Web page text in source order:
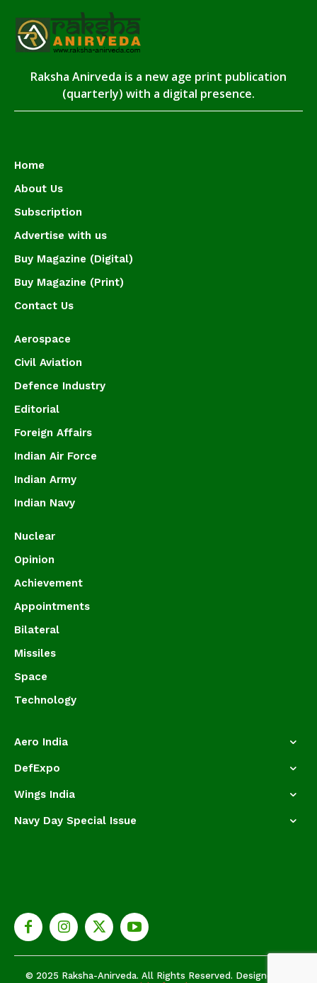
Raksha Anirveda is a new age print publication
(quarterly) with a digital presence.
Home
About Us
Subscription
Advertise with us
Buy Magazine (Digital)
Buy Magazine (Print)
Contact Us
Aerospace
Civil Aviation
Defence Industry
Editorial
Foreign Affairs
Indian Air Force
Indian Army
Indian Navy
Nuclear
Opinion
Achievement
Appointments
Bilateral
Missiles
Space
Technology
Aero India
DefExpo
Wings India
Navy Day Special Issue
© 2025 Raksha-Anirveda. All Rights Reserved. Designed by